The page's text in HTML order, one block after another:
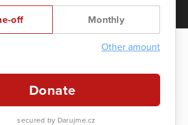
off Monthly
Other amount
Donate
secured by Darujme.cz